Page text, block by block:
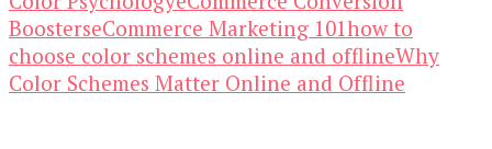
BoosterseCommerce Marketing 101how to
choose color schemes online and offlineWhy
Color Schemes Matter Online and Offline